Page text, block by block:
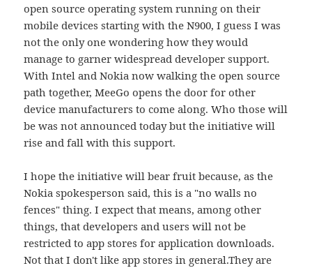
open source operating system running on their
mobile devices starting with the N900, I guess I was
not the only one wondering how they would
manage to garner widespread developer support.
With Intel and Nokia now walking the open source
path together, MeeGo opens the door for other
device manufacturers to come along. Who those will
be was not announced today but the initiative will
rise and fall with this support.
I hope the initiative will bear fruit because, as the
Nokia spokesperson said, this is a "no walls no
fences" thing. I expect that means, among other
things, that developers and users will not be
restricted to app stores for application downloads.
Not that I don't like app stores in general.They are